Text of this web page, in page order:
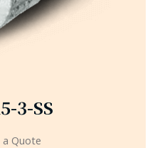
3-SS
a Quote